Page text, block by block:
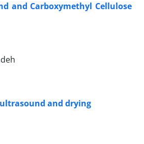
and Carboxymethyl Cellulose
and drying